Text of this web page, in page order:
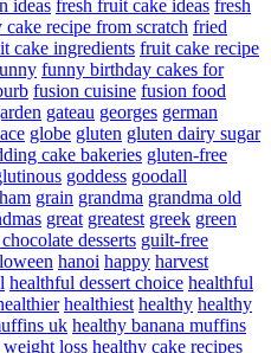
ideas fresh fruit cake ideas fresh
recipe from scratch fried
cake ingredients fruit cake recipe
funny birthday cakes for
fusion cuisine fusion food
gateau georges german
globe gluten gluten dairy sugar
cake bakeries gluten-free
goddess goodall
grain grandma grandma old
great greatest greek green
desserts guilt-free
hanoi happy harvest
healthful dessert choice healthful
healthiest healthy healthy
uk healthy banana muffins
loss healthy cake recipes